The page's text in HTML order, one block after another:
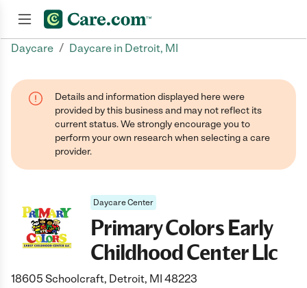
Daycare / Daycare in Detroit, MI
Details and information displayed here were
provided by this business and may not reflect its
current status. We strongly encourage you to
perform your own research when selecting a care
provider.
Daycare Center
Primary Colors Early
Childhood Center Llc
18605 Schoolcraft, Detroit, MI 48223